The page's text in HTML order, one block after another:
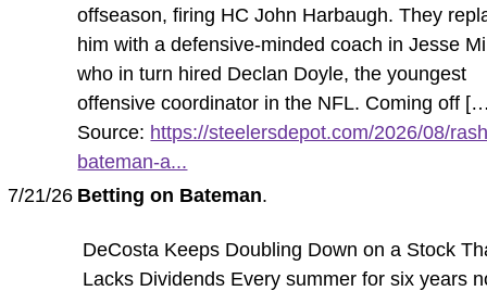
offseason, firing HC John Harbaugh. They
him with a defensive-minded coach in Jesse
who in turn hired Declan Doyle, the youngest
offensive coordinator in the NFL. Coming off
Source: https://steelersdepot.com/2026/08/
bateman-a...
7/21/26 Betting on Bateman.
DeCosta Keeps Doubling Down on a Stock
Lacks Dividends Every summer for six years